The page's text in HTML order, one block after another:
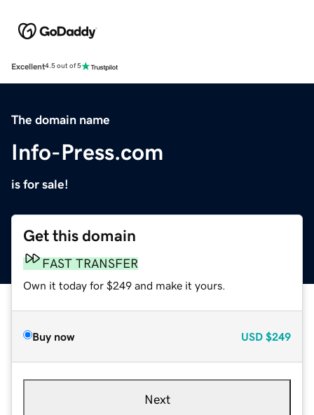
Excellent4.5 out of 5
The domain name
Info-Press.com
is for sale!
Get this domain
FAST TRANSFER
Own it today for $249 and make it yours.
Buy now USD $249
Next